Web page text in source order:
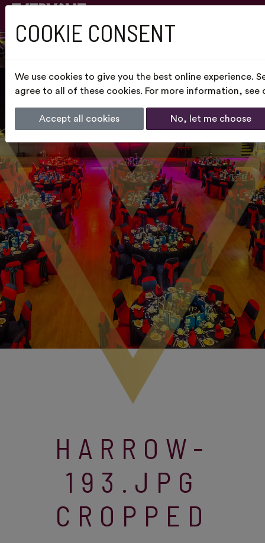
HARROW-
193.JPG
CROPPED
COOKIE CONSENT
We use cookies to give you the best online experience.
agree to all of these cookies. For more information, see
Accept all cookies No, let me choose